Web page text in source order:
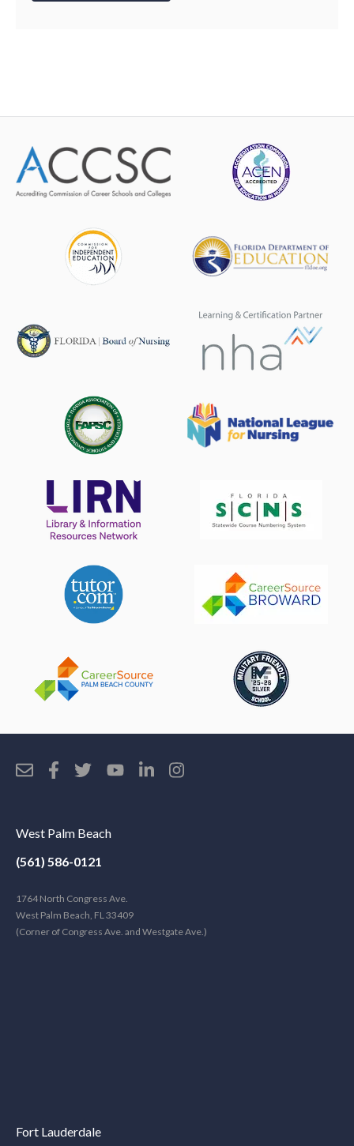
West Palm Beach
(561) 586-0121
1764 North Congress Ave.
West Palm Beach, FL 33409
(Corner of Congress Ave. and Westgate Ave.)
Fort Lauderdale